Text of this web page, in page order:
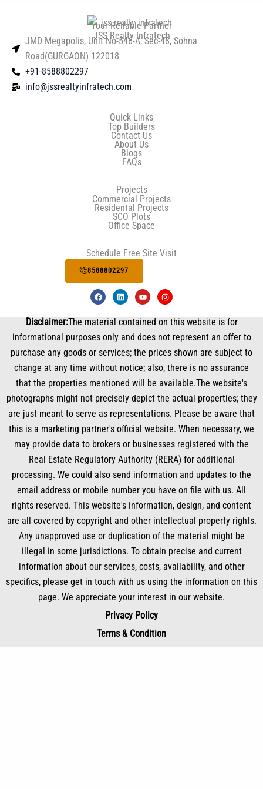
JSS Realty Infratech
Your Reliable Partner
JMD Megapolis, Unit No-546-A, Sec-48, Sohna
Road(GURGAON) 122018
+91-8588802297
info@jssrealtyinfratech.com
Quick Links
Top Builders
Contact Us
About Us
Blogs
FAQs
Projects
Commercial Projects
Residental Projects
SCO Plots
Office Space
Schedule Free Site Visit
8588802297
F
a
b
o
L
i
e
Y
o
u
e
I
n
a
r
m
Disclaimer:The material contained on this website is for
informational purposes only and does not represent an offer to
purchase any goods or services; the prices shown are subject to
change at any time without notice; also, there is no assurance
that the properties mentioned will be available.The website's
photographs might not precisely depict the actual properties; they
are just meant to serve as representations. Please be aware that
this is a marketing partner's official website. When necessary, we
may provide data to brokers or businesses registered with the
Real Estate Regulatory Authority (RERA) for additional
processing. We could also send information and updates to the
email address or mobile number you have on file with us. All
rights reserved. This website's information, design, and content
are all covered by copyright and other intellectual property rights.
Any unapproved use or duplication of the material might be
illegal in some jurisdictions. To obtain precise and current
information about our services, costs, availability, and other
specifics, please get in touch with us using the information on this
page. We appreciate your interest in our website.
Privacy Policy
Terms & Condition